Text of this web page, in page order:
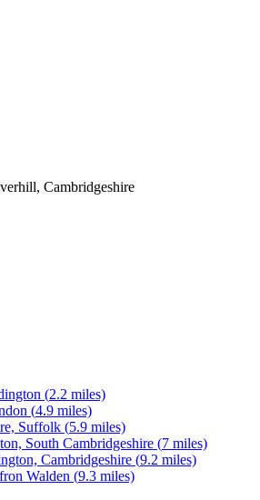
Cambridgeshire
(2.2 miles)
(4.9 miles)
Suffolk (5.9 miles)
South Cambridgeshire (7 miles)
Cambridgeshire (9.2 miles)
Walden (9.3 miles)